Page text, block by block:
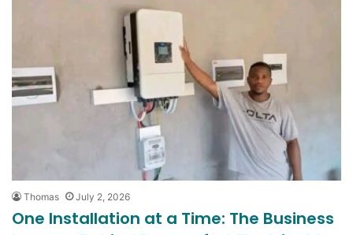
One Installation at a Time: The Business
Lessons Behind Burgersfort Electrical &
Solar Installation